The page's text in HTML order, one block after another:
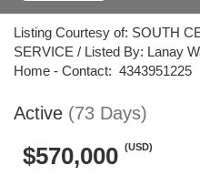
Listing Courtesy of: SOUTH
SERVICE / Listed By: Lanay
Home - Contact: 4343951225
Active (73 Days)
$570,000 (USD)